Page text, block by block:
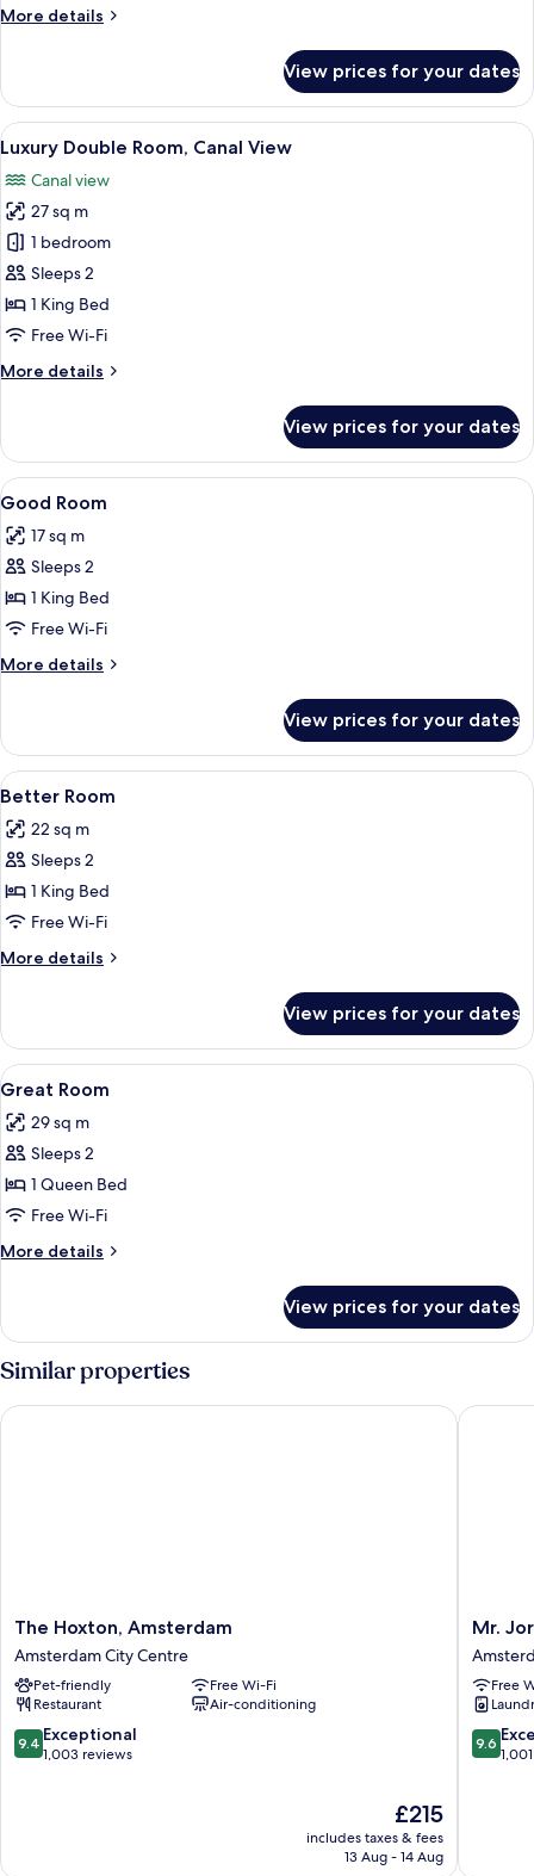
More details
More
Suite
View prices for your dates
View
all
photos
for
Luxury
Double
Room,
Canal
A modern hotel room with a large
5
Luxury Double Room, Canal View
Canal view
27 sq m
1 bedroom
Sleeps 2
1 King Bed
Free Wi-Fi
More details
More
Double
Room,
Canal
View prices for your dates
View
all
photos
for
Good
Room
Egyptian cotton sheets, premium
2
Good Room
17 sq m
Sleeps 2
1 King Bed
Free Wi-Fi
More details
More
Room
View prices for your dates
View
all
photos
for
Better
Room
Egyptian cotton sheets, premium
2
Better Room
22 sq m
Sleeps 2
1 King Bed
Free Wi-Fi
More details
More
Room
View prices for your dates
View
all
photos
for
Great
Room
Egyptian cotton sheets, premium
2
Great Room
29 sq m
Sleeps 2
1 Queen Bed
Free Wi-Fi
More details
More
Room
View prices for your dates
Similar properties
The
Hoxton,
Amsterdam
Amsterdam
City
Centre
The Hoxton, Amsterdam
Amsterdam City Centre
Pet-friendly
Free Wi-Fi
Restaurant
Air-conditioning
9.4
out
9.4 Exceptional
1,003 reviews
The
price
is
£215
includes taxes & fees
13 Aug - 14 Aug
The Hoxton, Amsterdam
Mr.
Jordaan
City
Centre
Mr.
Free
9.6
out
9.6
Mr.